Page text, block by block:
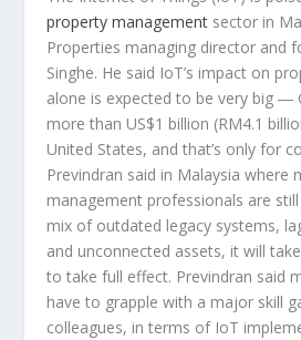
property management sector in
Properties managing director and
Singhe. He said IoT’s impact on
alone is expected to be very big ―
more than US$1 billion (RM4.1
United States, and that’s only for
Previndran said in Malaysia where
management professionals are
mix of outdated legacy systems,
and unconnected assets, it will
to take full effect. Previndran said
have to grapple with a major skill
colleagues, in terms of IoT